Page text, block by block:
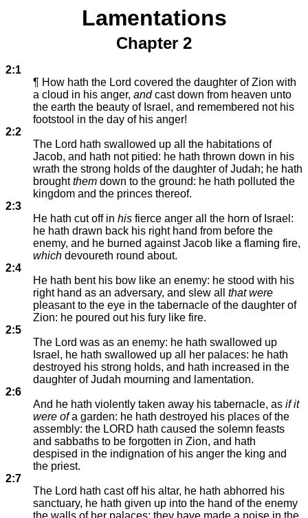
Lamentations
Chapter 2
2:1
¶ How hath the Lord covered the daughter of Zion with
a cloud in his anger, andcast down from heaven unto
the earth the beauty of Israel, and remembered not his
footstool in the day of his anger!
2:2
The Lord hath swallowed up all the habitations of
Jacob, and hath not pitied: he hath thrown down in his
wrath the strong holds of the daughter of Judah; he hath
broughtthem down to the ground: he hath polluted the
kingdom and the princes thereof.
2:3
He hath cut off in his fierce anger all the horn of Israel:
he hath drawn back his right hand from before the
enemy, and he burned against Jacob like a flaming fire,
which devoureth round about.
2:4
He hath bent his bow like an enemy: he stood with his
right hand as an adversary, and slew all that were
pleasant to the eye in the tabernacle of the daughter of
Zion: he poured out his fury like fire.
2:5
The Lord was as an enemy: he hath swallowed up
Israel, he hath swallowed up all her palaces: he hath
destroyed his strong holds, and hath increased in the
daughter of Judah mourning and lamentation.
2:6
And he hath violently taken away his tabernacle, as if it
were ofa garden: he hath destroyed his places of the
assembly: the LORD hath caused the solemn feasts
and sabbaths to be forgotten in Zion, and hath
despised in the indignation of his anger the king and
the priest.
2:7
The Lord hath cast off his altar, he hath abhorred his
sanctuary, he hath given up into the hand of the enemy
the walls of her palaces; they have made a noise in the